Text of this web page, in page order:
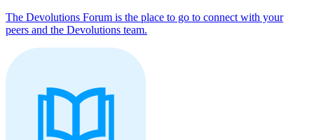
The Devolutions Forum is the place to go to connect with your
peers and the Devolutions team.